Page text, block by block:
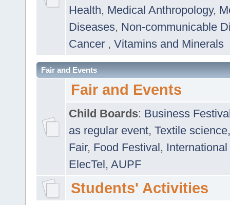
Health, Medical Anthropology,
Diseases, Non-communicable
Cancer , Vitamins and Minerals
Fair and Events
Fair and Events
Child Boards: Business
as regular event, Textile
Fair, Food Festival, International
ElecTel, AUPF
Students' Activities